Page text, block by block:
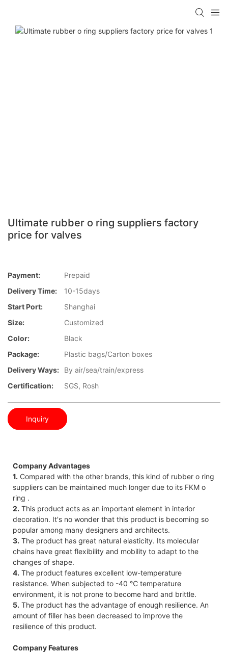
Ultimate rubber o ring suppliers factory
price for valves
Payment:
Prepaid
Delivery Time:
10-15days
Start Port:
Shanghai
Size:
Customized
Color:
Black
Package:
Plastic bags/Carton boxes
Delivery Ways:
By air/sea/train/express
Certification:
SGS, Rosh
Inquiry
Company Advantages
1. Compared with the other brands, this kind of rubber o ring
suppliers can be maintained much longer due to its FKM o
ring .
2. This product acts as an important element in interior
decoration. It's no wonder that this product is becoming so
popular among many designers and architects.
3. The product has great natural elasticity. Its molecular
chains have great flexibility and mobility to adapt to the
changes of shape.
4. The product features excellent low-temperature
resistance. When subjected to -40 ℃ temperature
environment, it is not prone to become hard and brittle.
5. The product has the advantage of enough resilience. An
amount of filler has been decreased to improve the
resilience of this product.
Company Features